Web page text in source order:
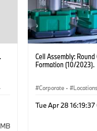
Cell Assembly:
Formation (10/2023).
Corporate · Locations
Tue Apr 28 16:19:37